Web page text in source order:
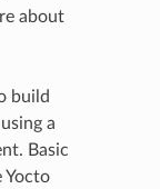
about
build
a
Basic
Yocto